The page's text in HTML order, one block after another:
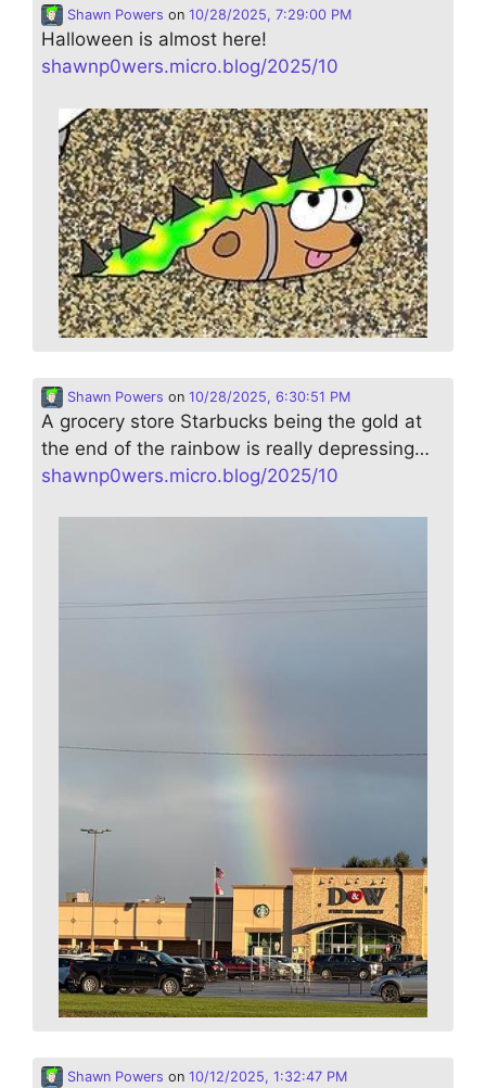
Shawn Powers on 10/28/2025, 7:29:00 PM
Halloween is almost here!
shawnp0wers.micro.blog/2025/10
Shawn Powers on 10/28/2025, 6:30:51 PM
A grocery store Starbucks being the gold at
the end of the rainbow is really depressing…
shawnp0wers.micro.blog/2025/10
Shawn Powers on 10/12/2025, 1:32:47 PM